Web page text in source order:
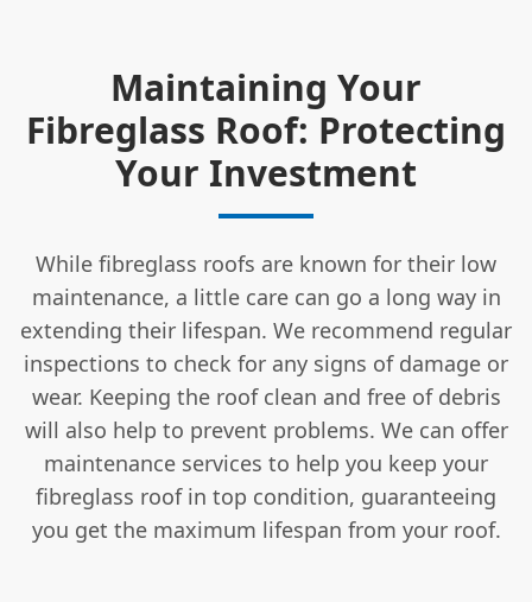
Maintaining Your
Fibreglass Roof: Protecting
Your Investment
While fibreglass roofs are known for their low
maintenance, a little care can go a long way in
extending their lifespan. We recommend regular
inspections to check for any signs of damage or
wear. Keeping the roof clean and free of debris
will also help to prevent problems. We can offer
maintenance services to help you keep your
fibreglass roof in top condition, guaranteeing
you get the maximum lifespan from your roof.